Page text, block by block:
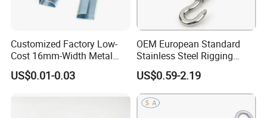
Customized Factory Low-
Cost 16mm-Width Metal
Buckle for Small-Package-
Bundling
US$0.01-0.03
OEM European Standard
Stainless Steel Rigging
Hardware Hook Turnbuckle
US$0.59-2.19